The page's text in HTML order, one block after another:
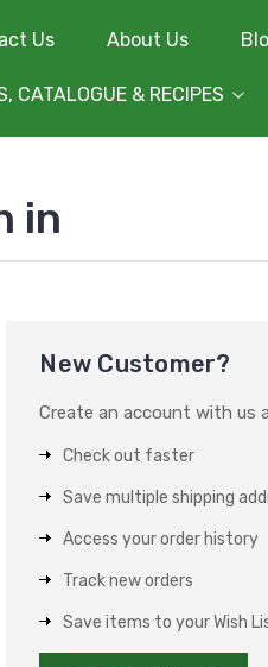
Us About Us
CATALOGUE & RECIPES
in
New Customer?
Create an account with us
Check out faster
Save multiple shipping
Access your order history
Track new orders
Save items to your Wish